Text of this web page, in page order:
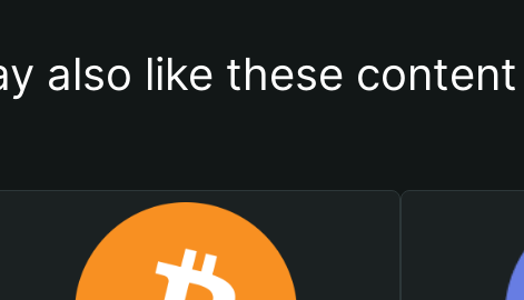
also like these content